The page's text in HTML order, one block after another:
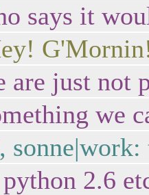
says it
are just not
we
2.6